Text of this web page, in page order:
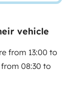
vehicle
from 13:00 to
08:30 to
times directly